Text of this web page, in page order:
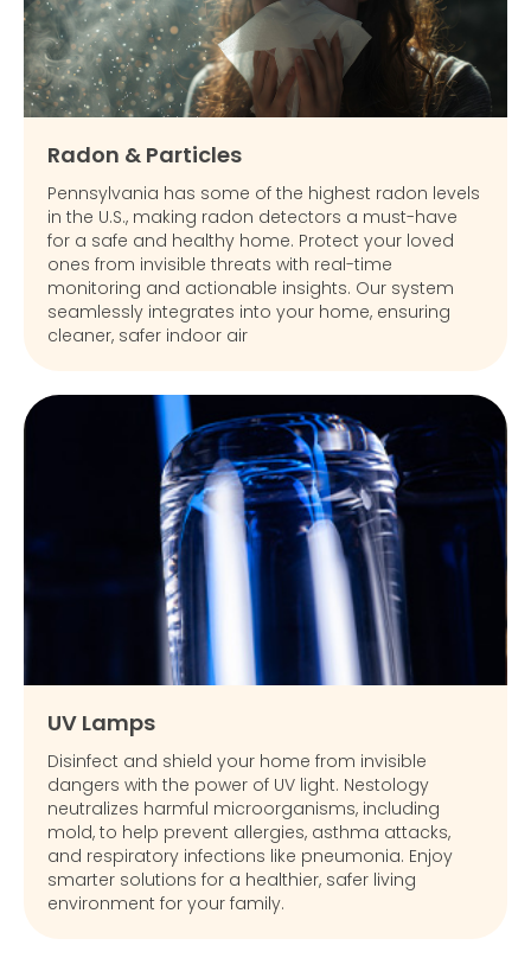
Radon & Particles
Pennsylvania has some of the highest radon levels
in the U.S., making radon detectors a must-have
for a safe and healthy home. Protect your loved
ones from invisible threats with real-time
monitoring and actionable insights. Our system
seamlessly integrates into your home, ensuring
cleaner, safer indoor air
UV Lamps
Disinfect and shield your home from invisible
dangers with the power of UV light. Nestology
neutralizes harmful microorganisms, including
mold, to help prevent allergies, asthma attacks,
and respiratory infections like pneumonia. Enjoy
smarter solutions for a healthier, safer living
environment for your family.